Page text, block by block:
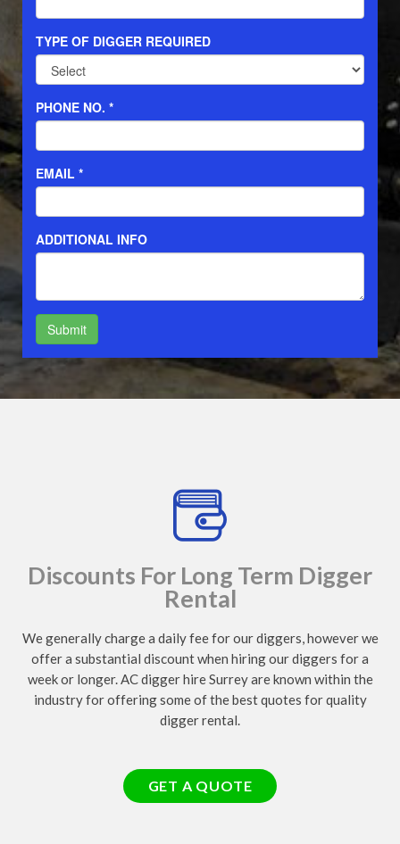
Discounts For Long Term Digger
Rental
We generally charge a daily fee for our diggers, however we
offer a substantial discount when hiring our diggers for a
week or longer. AC digger hire Surrey are known within the
industry for offering some of the best quotes for quality
digger rental.
GET A QUOTE